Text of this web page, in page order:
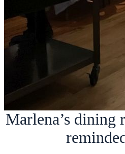
Marlena’s dining